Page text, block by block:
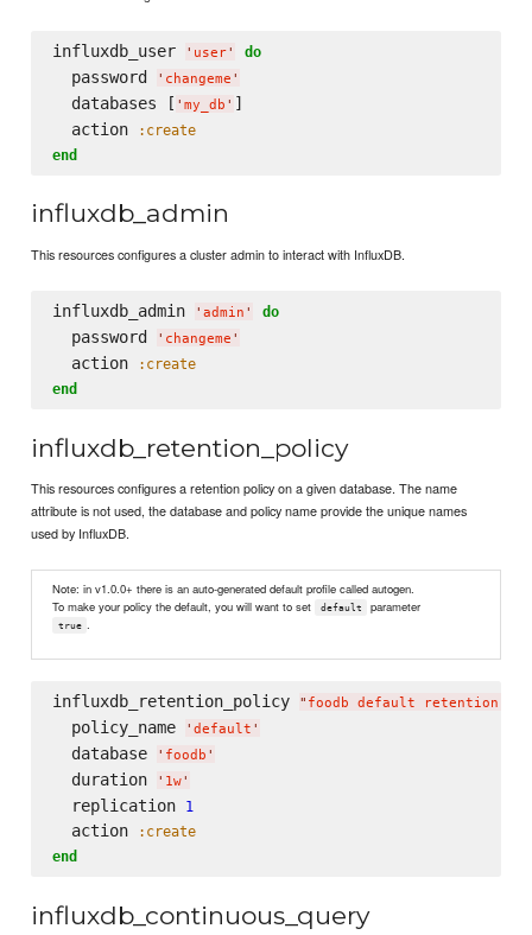
influxdb_user ' user' do
  password
' changeme '
  databases [
' my_db ' ]
  action
:create
end
influxdb_admin
This resources configures a cluster admin to interact with InfluxDB.
influxdb_admin ' admin ' do
  password
' changeme '
  action
:create
end
influxdb_retention_policy
This resources configures a retention policy on a given database. The name
attribute is not used, the database and policy name provide the unique names
used by InfluxDB.
Note: in v1.0.0+ there is an auto-generated default profile called autogen.
To make your policy the default, you will want to set
default parameter
true .
influxdb_retention_policy " foodb default retention
  policy_name
' default '
  database
' foodb '
  duration
' 1w'
  replication
1
  action
:create
end
influxdb_continuous_query